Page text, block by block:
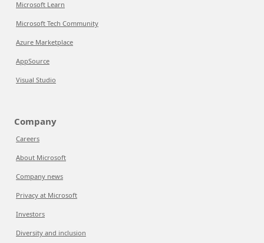
Microsoft Learn
Microsoft Tech Community
Azure Marketplace
AppSource
Visual Studio
Company
Careers
About Microsoft
Company news
Privacy at Microsoft
Investors
Diversity and inclusion